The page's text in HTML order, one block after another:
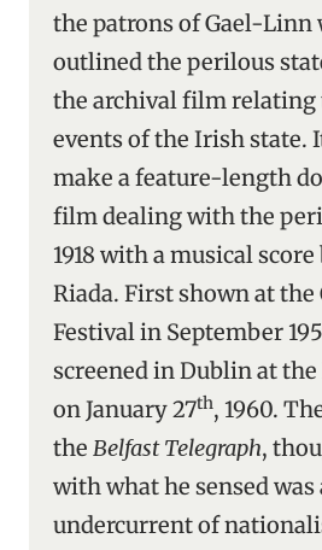
the patrons of Gael-Linn
outlined the perilous
the archival film
events of the Irish state.
make a feature-length
film dealing with the
1918 with a musical score
Riada. First shown at
Festival in September
screened in Dublin at
on January 27th, 1960.
the Belfast Telegraph,
with what he sensed was
undercurrent of